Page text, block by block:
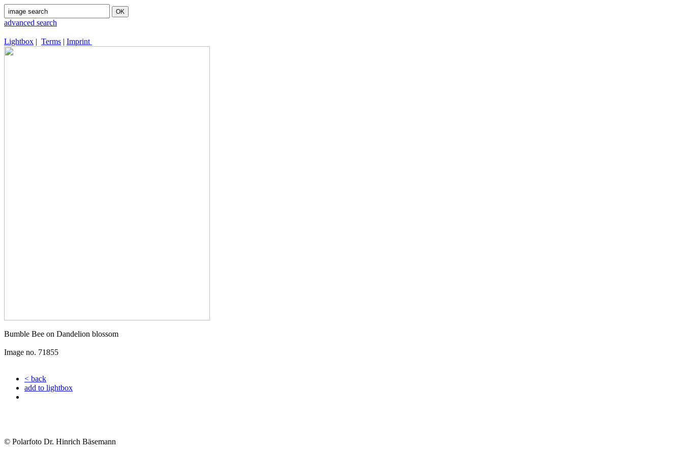
advanced search
Lightbox | Terms | Imprint
Bumble Bee on Dandelion blossom
Image no. 71855
< back
add to lightbox
© Polarfoto Dr. Hinrich Bäsemann